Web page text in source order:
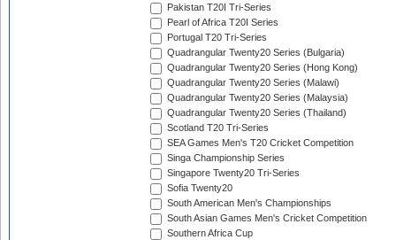
Pakistan T20I Tri-Series
Pearl of Africa T20I Series
Portugal T20 Tri-Series
Quadrangular Twenty20 Series (Bulgaria)
Quadrangular Twenty20 Series (Hong Kong)
Quadrangular Twenty20 Series (Malawi)
Quadrangular Twenty20 Series (Malaysia)
Quadrangular Twenty20 Series (Thailand)
Scotland T20 Tri-Series
SEA Games Men's T20 Cricket Competition
Singa Championship Series
Singapore Twenty20 Tri-Series
Sofia Twenty20
South American Men's Championships
South Asian Games Men's Cricket Competition
Southern Africa Cup